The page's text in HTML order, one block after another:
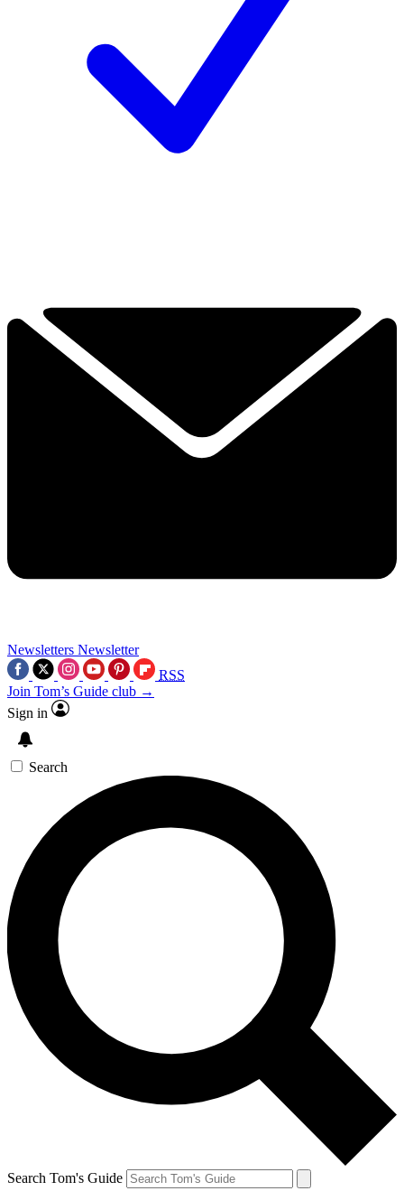
Newsletters Newsletter
RSS
Join Tom’s Guide club →
Sign in
Search
Search Tom's Guide